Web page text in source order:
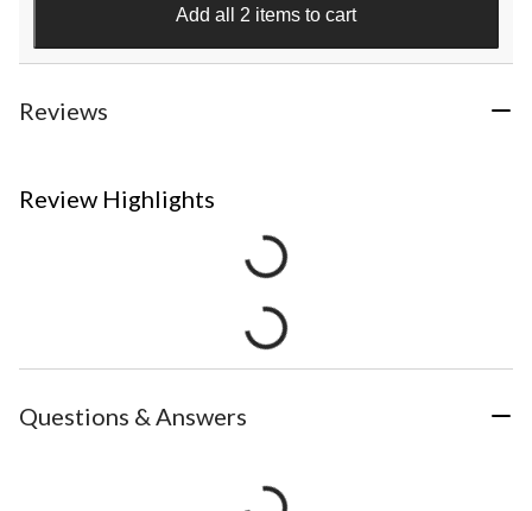
Add all 2 items to cart
Reviews
Review Highlights
Questions & Answers